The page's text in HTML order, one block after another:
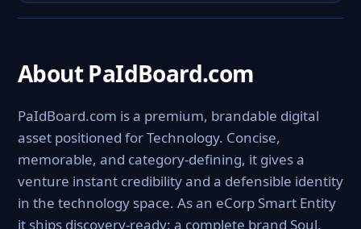
About PaIdBoard.com
PaIdBoard.com is a premium, brandable digital
asset positioned for Technology. Concise,
memorable, and category-defining, it gives a
venture instant credibility and a defensible identity
in the technology space. As an eCorp Smart Entity
it ships discovery-ready: a complete brand Soul,